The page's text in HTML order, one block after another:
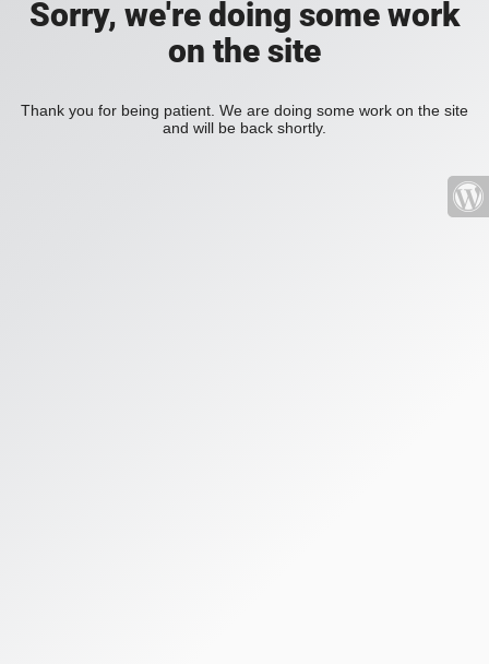
Sorry, we're doing some work
on the site
Thank you for being patient. We are doing some work on the site
and will be back shortly.